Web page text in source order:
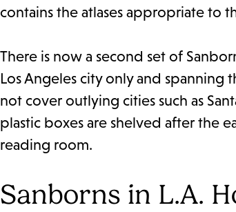
contains the atlases appropriate to
There is now a second set of
Los Angeles city only and spanning
not cover outlying cities such as
plastic boxes are shelved after the
reading room.
Sanborns in L.A.